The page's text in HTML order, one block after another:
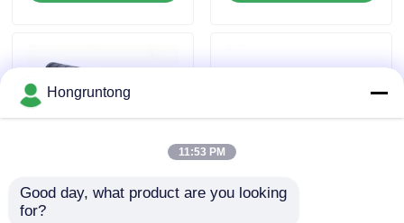
Dock Rubber Fender
Yokohama Rubber Fender
Pneumatic Rubber Fender
Tug Boat Fenders with
Hongruntong
11:53 PM
Good day, what product are you looking
for?